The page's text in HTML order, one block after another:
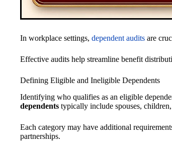
In workplace settings, dependent audits are
Effective audits help streamline benefit
Defining Eligible and Ineligible Dependents
Identifying who qualifies as an eligible
dependents typically include spouses,
Each category may have additional
partnerships.